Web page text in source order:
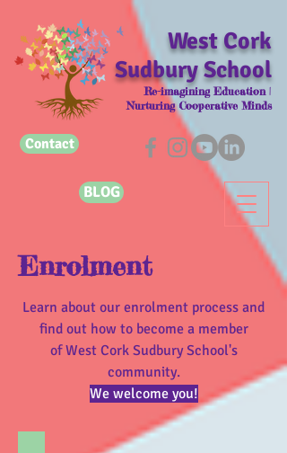
Contact
West Cork
Sudbury School
BLOG
Re-imagining Education |
Nurturing Cooperative Minds
Enrolment
Learn about our enrolment process and
find out how to become a member
of West Cork Sudbury School's
community.
We welcome you!